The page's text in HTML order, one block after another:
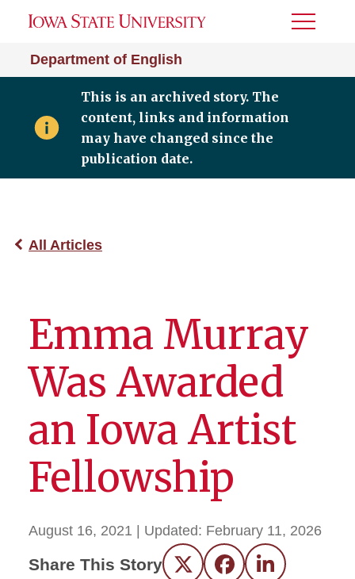
Department of English
Toggle
This is an archived story. The
content, links and information
may have changed since the
publication date.
All Articles
Emma Murray
Was Awarded
an Iowa Artist
Fellowship
August 16, 2021 | Updated: February 11, 2026
Share This Story Twitter FacebookLinkedIn